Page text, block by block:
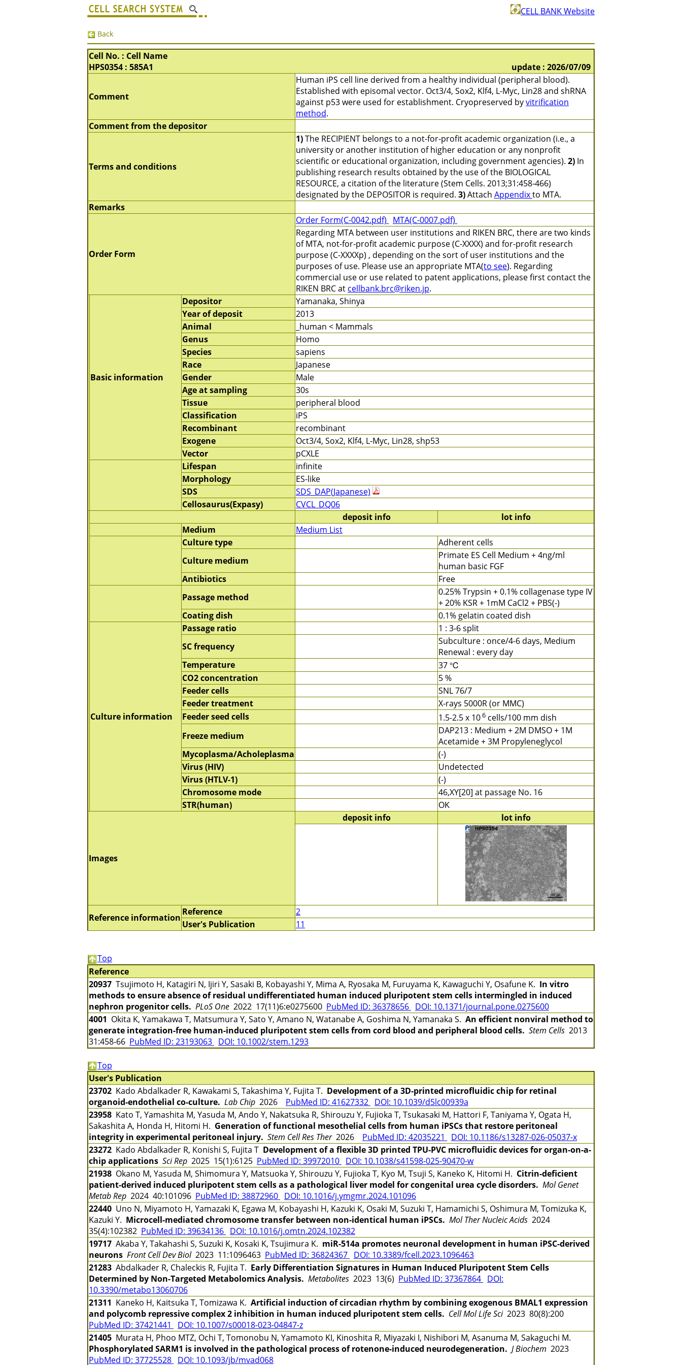
CELL BANK Website
Back
Cell No. : Cell Name
HPS0354 : 585A1
update : 2026/07/09
Comment
Human iPS cell line derived from a healthy individual (peripheral blood).
Established with episomal vector. Oct3/4, Sox2, Klf4, L-Myc, Lin28 and shRNA
against p53 were used for establishment. Cryopreserved byvitrification
method.
Comment from the depositor
Terms and conditions
1)The RECIPIENT belongs to a not-for-profit academic organization (i.e., a
university or another institution of higher education or any nonprofit
scientific or educational organization, including government agencies). 2) In
publishing research results obtained by the use of the BIOLOGICAL
RESOURCE, a citation of the literature (Stem Cells. 2013;31:458-466)
designated by the DEPOSITOR is required. 3)Attach Appendixto MTA.
Remarks
Order Form
Order Form(C-0042.pdf)
MTA(C-0007.pdf)
Regarding MTA between user institutions and RIKEN BRC, there are two kinds
of MTA, not-for-profit academic purpose (C-XXXX) and for-profit research
purpose (C-XXXXp) , depending on the sort of user institutions and the
purposes of use. Please use an appropriate MTA(to see). Regarding
commercial use or use related to patent applications, please first contact the
RIKEN BRC at cellbank.brc@riken.jp.
Basic information
Depositor
Yamanaka, Shinya
Year of deposit
2013
Animal
_human < Mammals
Genus
Homo
Species
sapiens
Race
Japanese
Gender
Male
Age at sampling
30s
Tissue
peripheral blood
Classification
iPS
Recombinant
recombinant
Exogene
Oct3/4, Sox2, Klf4, L-Myc, Lin28, shp53
Vector
pCXLE
Lifespan
infinite
Morphology
ES-like
SDS
SDS_DAP(Japanese)
Cellosaurus(Expasy)
CVCL_DQ06
deposit info
lot info
Medium
Medium List
Culture type
Adherent cells
Culture medium
Primate ES Cell Medium + 4ng/ml
human basic FGF
Antibiotics
Free
Passage method
0.25% Trypsin + 0.1% collagenase type IV
+ 20% KSR + 1mM CaCl2 + PBS(-)
Coating dish
0.1% gelatin coated dish
Culture information
Passage ratio
1 : 3-6 split
SC frequency
Subculture : once/4-6 days, Medium
Renewal : every day
Temperature
37 ℃
CO2 concentration
5 %
Feeder cells
SNL 76/7
Feeder treatment
X-rays 5000R (or MMC)
Feeder seed cells
1.5-2.5 x 106 cells/100 mm dish
Freeze medium
DAP213 : Medium + 2M DMSO + 1M
Acetamide + 3M Propyleneglycol
Mycoplasma/Acholeplasma
(-)
Virus (HIV)
Undetected
Virus (HTLV-1)
(-)
Chromosome mode
46,XY[20] at passage No. 16
STR(human)
OK
Images
deposit info lot info
Reference information
Reference
2
User's Publication
11
Top
Reference
20937 Tsujimoto H, Katagiri N, Ijiri Y, Sasaki B, Kobayashi Y, Mima A, Ryosaka M, Furuyama K, Kawaguchi Y, Osafune K. In vitro
methods to ensure absence of residual undifferentiated human induced pluripotent stem cells intermingled in induced
nephron progenitor cells. PLoS One 2022 17(11)6:e0275600 PubMed ID: 36378656 DOI: 10.1371/journal.pone.0275600
4001 Okita K, Yamakawa T, Matsumura Y, Sato Y, Amano N, Watanabe A, Goshima N, Yamanaka S. An efficient nonviral method to
generate integration-free human-induced pluripotent stem cells from cord blood and peripheral blood cells. Stem Cells 2013
31:458-66 PubMed ID: 23193063 DOI: 10.1002/stem.1293
Top
User's Publication
23702 Kado Abdalkader R, Kawakami S, Takashima Y, Fujita T. Development of a 3D-printed microfluidic chip for retinal
organoid-endothelial co-culture. Lab Chip 2026 PubMed ID: 41627332 DOI: 10.1039/d5lc00939a
23958 Kato T, Yamashita M, Yasuda M, Ando Y, Nakatsuka R, Shirouzu Y, Fujioka T, Tsukasaki M, Hattori F, Taniyama Y, Ogata H,
Sakashita A, Honda H, Hitomi H. Generation of functional mesothelial cells from human iPSCs that restore peritoneal
integrity in experimental peritoneal injury. Stem Cell Res Ther2026 PubMed ID: 42035221
DOI: 10.1186/s13287-026-05037-x
23272 Kado Abdalkader R, Konishi S, Fujita T Development of a flexible 3D printed TPU-PVC microfluidic devices for organ-on-a-
chip applications Sci Rep 2025 15(1):6125 PubMed ID: 39972010 DOI: 10.1038/s41598-025-90470-w
21938 Okano M, Yasuda M, Shimomura Y, Matsuoka Y, Shirouzu Y, Fujioka T, Kyo M, Tsuji S, Kaneko K, Hitomi H. Citrin-deficient
patient-derived induced pluripotent stem cells as a pathological liver model for congenital urea cycle disorders. Mol Genet
Metab Rep 2024 40:101096 PubMed ID: 38872960 DOI: 10.1016/j.ymgmr.2024.101096
22440 Uno N, Miyamoto H, Yamazaki K, Egawa M, Kobayashi H, Kazuki K, Osaki M, Suzuki T, Hamamichi S, Oshimura M, Tomizuka K,
Kazuki Y. Microcell-mediated chromosome transfer between non-identical human iPSCs. Mol Ther Nucleic Acids 2024
35(4):102382 PubMed ID: 39634136 DOI: 10.1016/j.omtn.2024.102382
19717 Akaba Y, Takahashi S, Suzuki K, Kosaki K, Tsujimura K. miR-514a promotes neuronal development in human iPSC-derived
neurons Front Cell Dev Biol2023 11:1096463 PubMed ID: 36824367 DOI: 10.3389/fcell.2023.1096463
21283 Abdalkader R, Chaleckis R, Fujita T. Early Differentiation Signatures in Human Induced Pluripotent Stem Cells
Determined by Non-Targeted Metabolomics Analysis. Metabolites 2023 13(6) PubMed ID: 37367864 DOI:
10.3390/metabo13060706
21311 Kaneko H, Kaitsuka T, Tomizawa K. Artificial induction of circadian rhythm by combining exogenous BMAL1 expression
and polycomb repressive complex 2 inhibition in human induced pluripotent stem cells. Cell Mol Life Sci2023 80(8):200
PubMed ID: 37421441
DOI: 10.1007/s00018-023-04847-z
21405 Murata H, Phoo MTZ, Ochi T, Tomonobu N, Yamamoto KI, Kinoshita R, Miyazaki I, Nishibori M, Asanuma M, Sakaguchi M.
Phosphorylated SARM1 is involved in the pathological process of rotenone-induced neurodegeneration. J Biochem 2023
PubMed ID: 37725528 DOI: 10.1093/jb/mvad068